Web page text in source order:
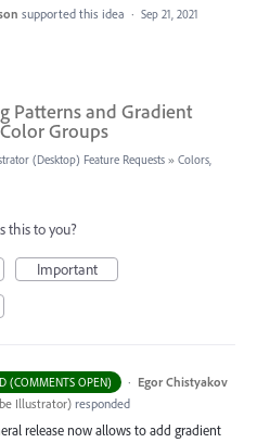
supported this idea · Sep 21, 2021
Patterns and Gradient
Groups
(Desktop) Feature Requests » Colors,
this to you?
Important
(COMMENTS OPEN) · Egor Chistyakov
Illustrator) responded
release now allows to add gradient